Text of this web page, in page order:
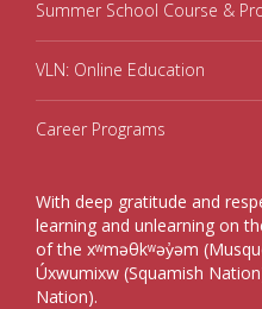
Summer School Course &
VLN: Online Education
Career Programs
With deep gratitude and
learning and unlearning on
of the xʷməθkʷəy̓əm
Úxwumixw (Squamish
Nation).